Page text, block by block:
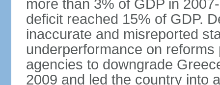
more than 3% of GDP in
deficit reached 15% of GDP.
inaccurate and misreported
underperformance on
agencies to downgrade
2009 and led the country into